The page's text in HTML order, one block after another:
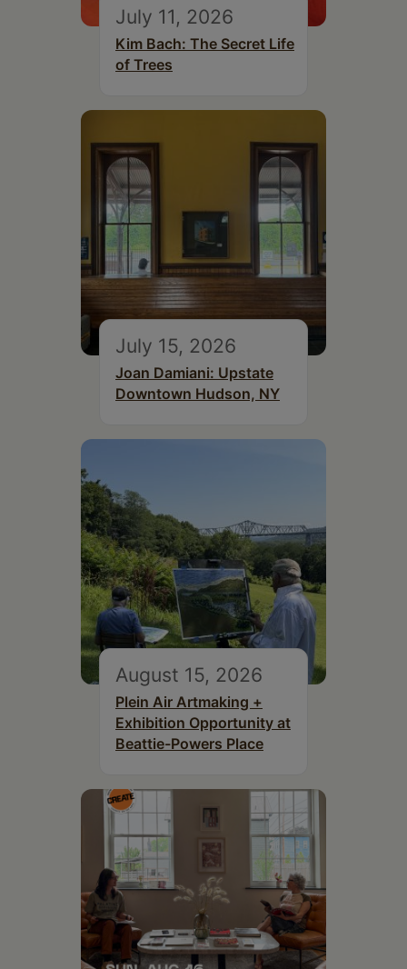
July 11, 2026
Kim Bach: The Secret Life
of Trees
July 15, 2026
Joan Damiani: Upstate
Downtown Hudson, NY
August 15, 2026
Plein Air Artmaking +
Exhibition Opportunity at
Beattie-Powers Place